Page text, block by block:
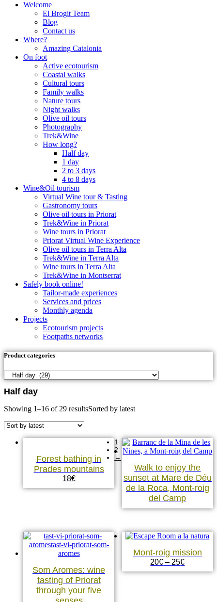
Welcome
El Brogit Team
Blog
Contact us
Where?
Amazing Catalonia
On foot
Active ecotourism
Coastal walks
Cultural tours
Family walks
Nature tours
Night walks
Olive oil tours
Photography
Trek&Wine
How long?
Half day
1 day
2 to 3 days
4 to 8 days
Wine&Oil tourism
Virtual Wine tour & Tasting
Gastronomy tours
Olive oil tours in Priorat
Trek&Wine in Priorat
Wine tours in Priorat
Priorat Virtual Wine Experience
Olive oil tours in Terra Alta
Trek&Wine in Terra Alta
Wine tours in Terra Alta
Trek&Wine in Montserrat
Safely book online!
Tailor-made experiences
Services and prices
Monthly agenda
Projects
Ecotourism projects
Footpaths networks
Product categories
Half day
Showing 1–16 of 29 resultsSorted by latest
Forest bathing in
Prades mountains
18€
Walk to enjoy the
sunset at Mare de Déu
de la Roca, Mont-roig
del Camp
Som Aromes: wine
tasting of Priorat
through your five
Mont-roig mission
20€ – 25€
1
2
→